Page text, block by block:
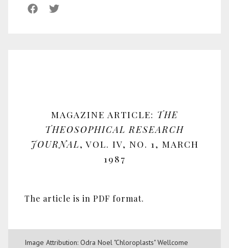
MAGAZINE ARTICLE: THE
THEOSOPHICAL RESEARCH
JOURNAL, VOL. IV, NO. 1, MARCH
1987
The article is in PDF format.
Image Attribution: Odra Noel "Chloroplasts" Wellcome